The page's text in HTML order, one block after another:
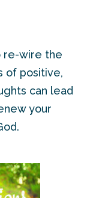
re-wire the
of positive,
can lead
your